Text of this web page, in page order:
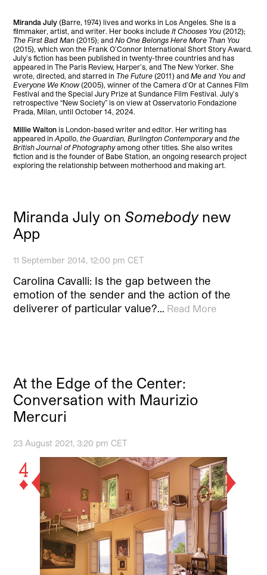
Miranda July (Barre, 1974) lives and works in Los Angeles. She is a
filmmaker, artist, and writer. Her books include It Chooses You (2012);
The First Bad Man (2015); andNo One Belongs Here More Than You
(2015), which won the Frank O’Connor International Short Story Award.
July’s fiction has been published in twenty-three countries and has
appeared in The Paris Review, Harper’s, and The New Yorker. She
wrote, directed, and starred in The Future (2011) andMe and You and
Everyone We Know(2005), winner of the Camera d’Or at Cannes Film
Festival and the Special Jury Prize at Sundance Film Festival. July’s
retrospective “New Society” is on view at Osservatorio Fondazione
Prada, Milan, until October 14, 2024.
Millie Walton is London-based writer and editor. Her writing has
appeared inApollo, the Guardian, Burlington Contemporaryand the
British Journal of Photographyamong other titles. She also writes
fiction and is the founder of Babe Station, an ongoing research project
exploring the relationship between motherhood and making art.
Miranda July on Somebodynew
App
11 September 2014, 12:00 pm CET
Carolina Cavalli: Is the gap between the
emotion of the sender and the action of the
deliverer of particular value?… Read More
At the Edge of the Center:
Conversation with Maurizio
Mercuri
23 August 2021, 3:20 pm CET